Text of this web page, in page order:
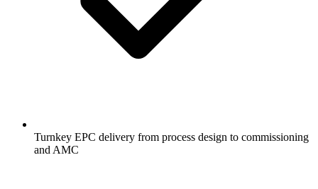
Turnkey EPC delivery from process design to commissioning
and AMC